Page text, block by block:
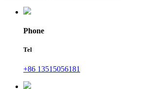
Phone
Tel
+86 13515056181